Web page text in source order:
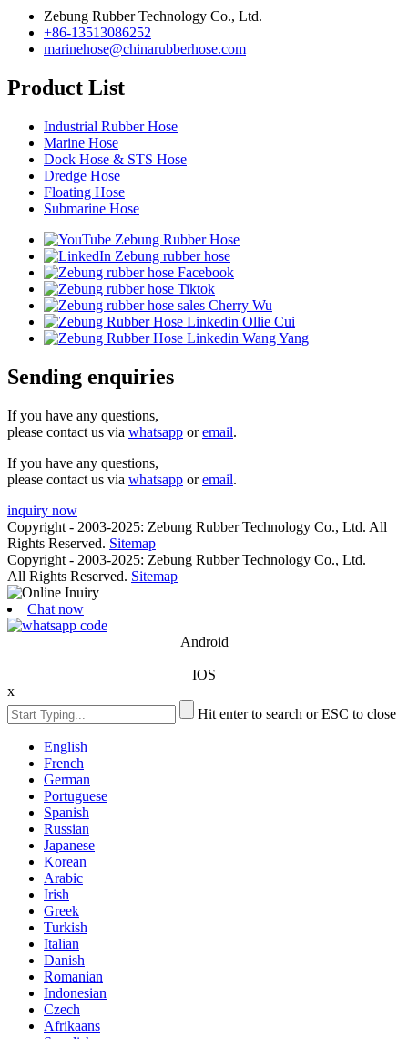
Zebung Rubber Technology Co., Ltd.
+86-13513086252
marinehose@chinarubberhose.com
Product List
Industrial Rubber Hose
Marine Hose
Dock Hose & STS Hose
Dredge Hose
Floating Hose
Submarine Hose
Sending enquiries
If you have any questions,
please contact us via whatsapp oremail.
If you have any questions,
please contact us via whatsapp oremail.
inquiry now
Copyright - 2003-2025: Zebung Rubber Technology Co., Ltd. All
Rights Reserved. Sitemap
Copyright - 2003-2025: Zebung Rubber Technology Co., Ltd.
All Rights Reserved. Sitemap
Chat now
Android
IOS
x
Hit enter to search or ESC to close
English
French
German
Portuguese
Spanish
Russian
Japanese
Korean
Arabic
Irish
Greek
Turkish
Italian
Danish
Romanian
Indonesian
Czech
Afrikaans